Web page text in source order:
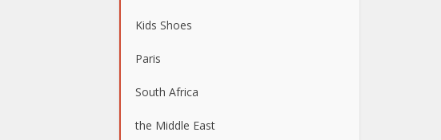
Kids Shoes
Paris
South Africa
the Middle East